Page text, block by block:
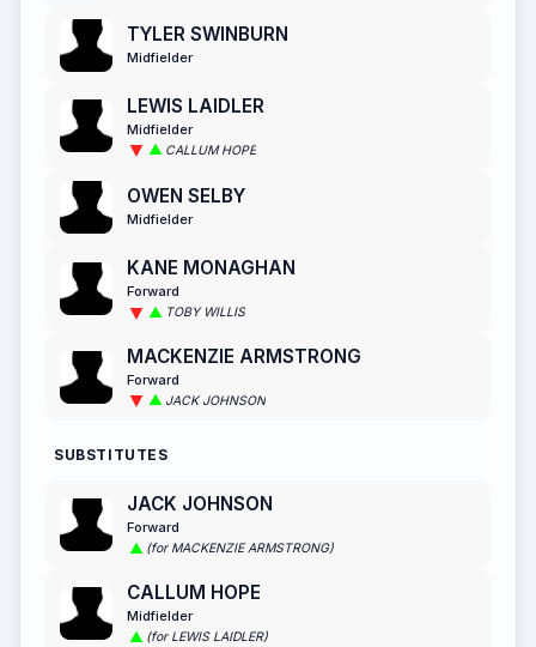
TYLER SWINBURN
Midfielder
LEWIS LAIDLER
Midfielder
CALLUM HOPE
OWEN SELBY
Midfielder
KANE MONAGHAN
Forward
TOBY WILLIS
MACKENZIE ARMSTRONG
Forward
JACK JOHNSON
SUBSTITUTES
JACK JOHNSON
Forward
(for MACKENZIE ARMSTRONG)
CALLUM HOPE
Midfielder
(for LEWIS LAIDLER)